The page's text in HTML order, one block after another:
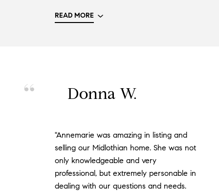
READ MORE
Donna W.
"Annemarie was amazing in listing and
selling our Midlothian home. She was not
only knowledgeable and very
professional, but extremely personable in
dealing with our questions and needs.